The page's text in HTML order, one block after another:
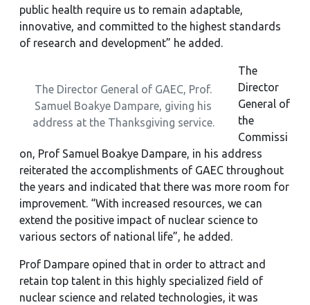
public health require us to remain adaptable,
innovative, and committed to the highest standards
of research and development” he added.
The Director General of GAEC, Prof.
Samuel Boakye Dampare, giving his
address at the Thanksgiving service.
The
Director
General of
the
Commissi
on, Prof Samuel Boakye Dampare, in his address
reiterated the accomplishments of GAEC throughout
the years and indicated that there was more room for
improvement. “With increased resources, we can
extend the positive impact of nuclear science to
various sectors of national life”, he added.
Prof Dampare opined that in order to attract and
retain top talent in this highly specialized field of
nuclear science and related technologies, it was